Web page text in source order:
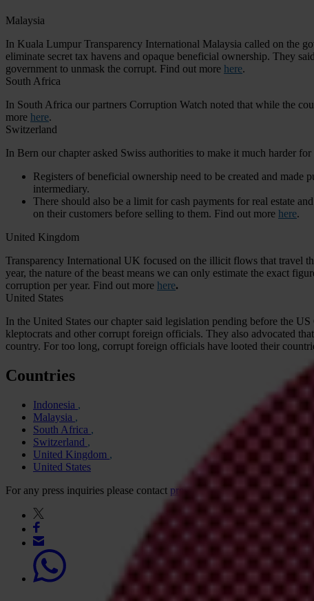
Malaysia
In Kuala Lumpur Transparency International Malaysia called on the
eliminate secret tax havens and opaque beneficial ownership. They
government to unmask the corrupt. Find out more here.
South Africa
In South Africa our partners Corruption Watch noted that while the
more here.
Switzerland
In Bern our chapter asked Swiss authorities to make it much harder
Registers of beneficial ownership need to be created and made
intermediary.
There should also be a limit for cash payments for real estate
on their customers before selling to them. Find out more here.
United Kingdom
Transparency International UK focused on the illicit flows that travel
year, the nature of the beast means we can only estimate the exact
corruption per year. Find out more here.
United States
In the United States our chapter said legislation pending before the
kleptocrats and other corrupt foreign officials. They also advocated
country. For too long, corrupt foreign officials have looted their
Countries
Indonesia
Malaysia
South Africa
Switzerland
United Kingdom
United States
For any press inquiries please contact press@transparency.org